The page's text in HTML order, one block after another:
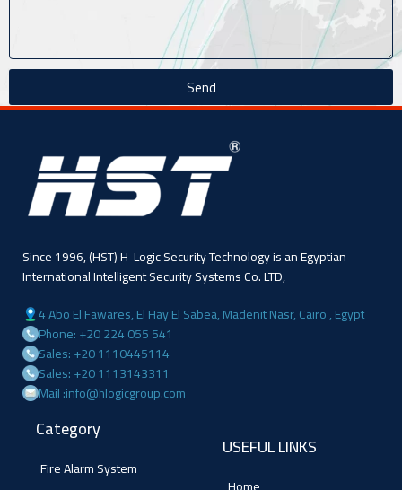
Send
Since 1996, (HST) H-Logic Security Technology is an Egyptian
International Intelligent Security Systems Co. LTD,
4 Abo El Fawares, El Hay El Sabea, Madenit Nasr, Cairo , Egypt
Phone: +20 224 055 541
Sales: +20 1110445114
Sales: +20 1113143311
Mail :info@hlogicgroup.com
Category
Fire Alarm System
USEFUL LINKS